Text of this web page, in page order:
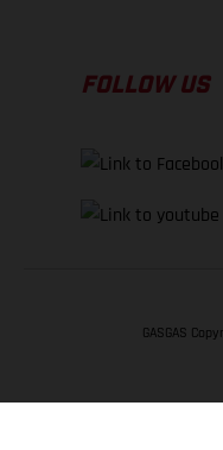
FOLLOW US
GASGAS